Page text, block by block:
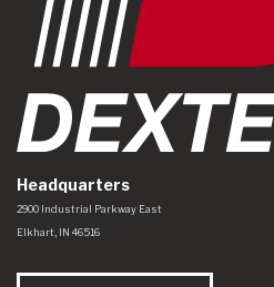
Headquarters
Dexter Axle Co
https://www.dexteraxle.com/
2900 Industrial Parkway East
Elkhart IN 46516